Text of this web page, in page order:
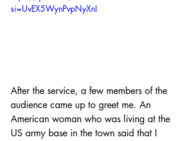
si=UvEX5WynPvpNyXnI
After the service, a few members of the
audience came up to greet me. An
American woman who was living at the
US army base in the town said that I